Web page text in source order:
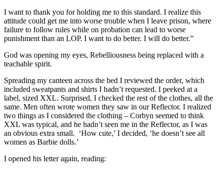
I want to thank you for holding me to this standard. I realize this
attitude could get me into worse trouble when I leave prison, where
failure to follow rules while on probation can lead to worse
punishment than an LOP. I want to do better. I will do better.”
God was opening my eyes, Rebelliousness being replaced with a
teachable spirit.
Spreading my canteen across the bed I reviewed the order, which
included sweatpants and shirts I hadn’t requested. I peeked at a
label, sized XXL. Surprised, I checked the rest of the clothes, all the
same. Men often wrote women they saw in our Reflector. I realized
two things as I considered the clothing – Corbyn seemed to think
XXL was typical, and he hadn’t seen me in the Reflector, as I was
an obvious extra small. ‘How cute,’ I decided, ‘he doesn’t see all
women as Barbie dolls.’
I opened his letter again, reading: